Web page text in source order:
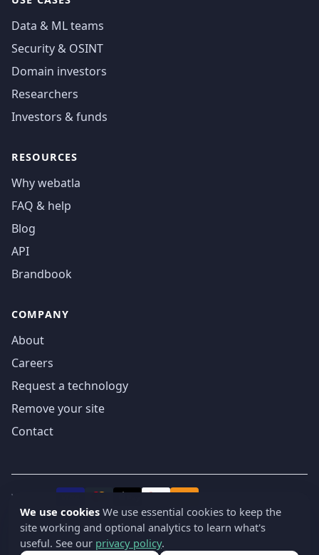
Data & ML teams
Security & OSINT
Domain investors
Researchers
Investors & funds
RESOURCES
Why webatla
FAQ & help
Blog
API
Brandbook
COMPANY
About
Careers
Request a technology
Remove your site
Contact
We accept
© 2019-2026 webatla. All rights reserved.
We use cookies We use essential cookies to keep the
site working and optional analytics to learn what's
useful. See our privacy policy.